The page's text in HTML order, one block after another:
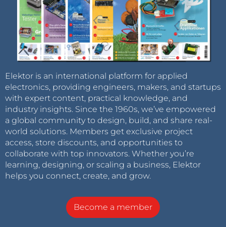
Elektor is an international platform for applied
electronics, providing engineers, makers, and startups
with expert content, practical knowledge, and
industry insights. Since the 1960s, we’ve empowered
a global community to design, build, and share real-
world solutions. Members get exclusive project
access, store discounts, and opportunities to
collaborate with top innovators. Whether you’re
learning, designing, or scaling a business, Elektor
helps you connect, create, and grow.
Become a member